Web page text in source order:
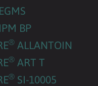
EGMS
IPM BP
® ALLANTOIN
® ART T
® SI-10005